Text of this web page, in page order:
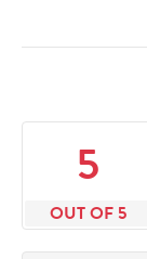
5
OUT OF 5